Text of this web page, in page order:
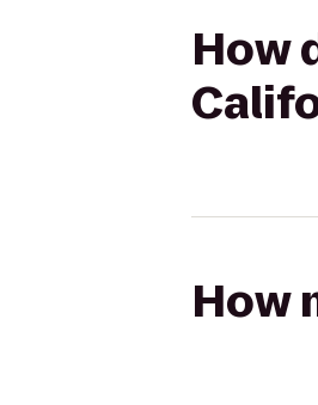
How
How